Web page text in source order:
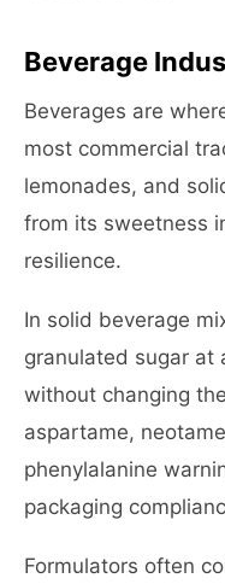
Beverage
Beverages are
most commercial
lemonades, and
from its sweetness
resilience.
In solid beverage
granulated sugar at
without changing
aspartame,
phenylalanine
packaging
Formulators often